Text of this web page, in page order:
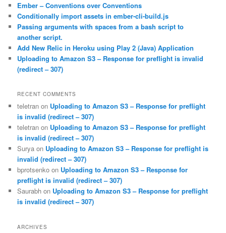
h
Ember – Conventions over Conventions
Conditionally import assets in ember-cli-build.js
Passing arguments with spaces from a bash script to
another script.
Add New Relic in Heroku using Play 2 (Java) Application
Uploading to Amazon S3 – Response for preflight is invalid
(redirect – 307)
RECENT COMMENTS
teletran on Uploading to Amazon S3 – Response for preflight
is invalid (redirect – 307)
teletran on Uploading to Amazon S3 – Response for preflight
is invalid (redirect – 307)
Surya on Uploading to Amazon S3 – Response for preflight is
invalid (redirect – 307)
bprotsenko on Uploading to Amazon S3 – Response for
preflight is invalid (redirect – 307)
Saurabh on Uploading to Amazon S3 – Response for preflight
is invalid (redirect – 307)
ARCHIVES